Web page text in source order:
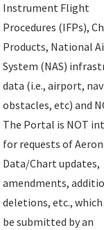
Instrument Flight
Procedures (IFPs),
Products, National
System (NAS)
data (i.e., airport,
obstacles, etc) and
The Portal is NOT
for requests of
Data/Chart updates,
amendments,
deletions, etc., which
be submitted by an